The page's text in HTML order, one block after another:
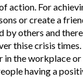
action. For
or create a
by others and
thise crisis
the workplace
having a